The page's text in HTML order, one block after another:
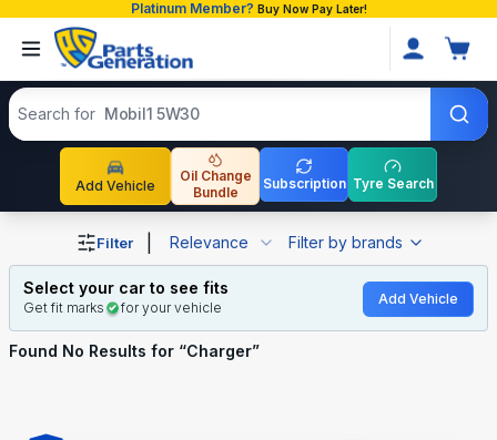
Platinum Member? Buy Now Pay Later!
Search products
Search for Mobil1 5W30
Add Vehicle
Oil Change
Bundle
Subscription Tyre Search
Shop Charger auto parts and accessories in Bangladesh
Filter Relevance Filter by brands
Select your car to see fits
Get fit marks for your vehicle
Add Vehicle
Found No Results for “Charger”